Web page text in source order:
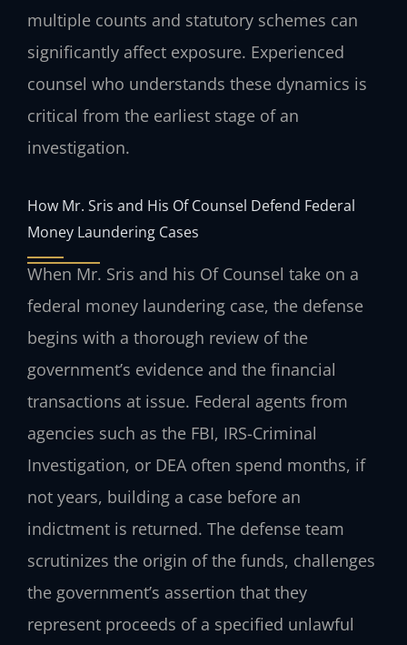
multiple counts and statutory schemes can
significantly affect exposure. Experienced
counsel who understands these dynamics is
critical from the earliest stage of an
investigation.
How Mr. Sris and His Of Counsel Defend Federal
Money Laundering Cases
When Mr. Sris and his Of Counsel take on a
federal money laundering case, the defense
begins with a thorough review of the
government’s evidence and the financial
transactions at issue. Federal agents from
agencies such as the FBI, IRS-Criminal
Investigation, or DEA often spend months, if
not years, building a case before an
indictment is returned. The defense team
scrutinizes the origin of the funds, challenges
the government’s assertion that they
represent proceeds of a specified unlawful